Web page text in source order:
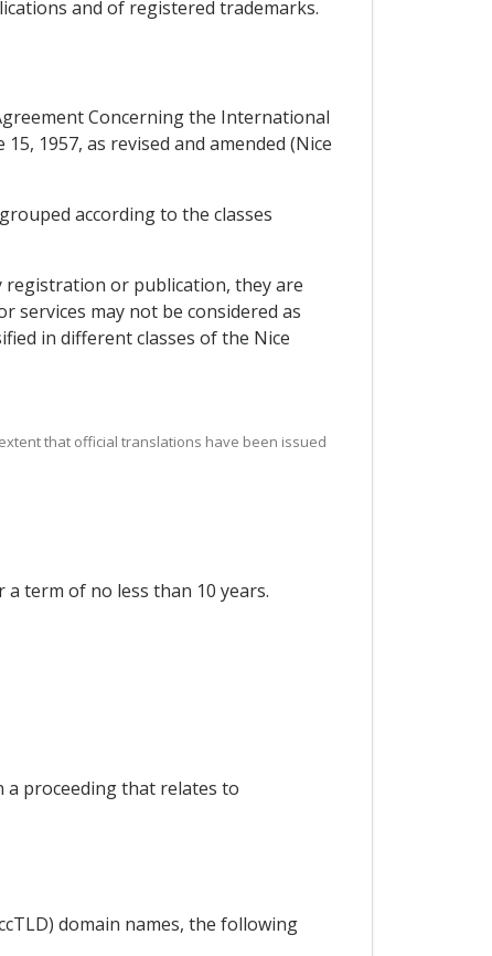
and of registered trademarks.
Concerning the International
1957, as revised and amended (Nice
according to the classes
registration or publication, they are
services may not be considered as
in different classes of the Nice
that official translations have been issued
term of no less than 10 years.
a proceeding that relates to
domain names, the following